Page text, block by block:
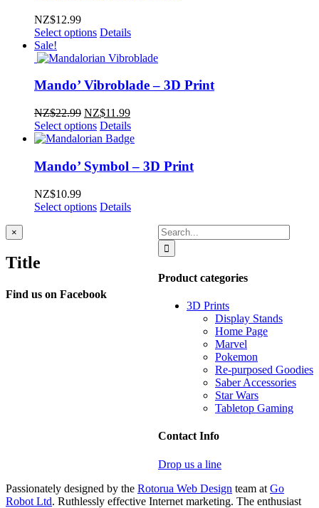
NZ$12.99
Select options Details
Sale!
Mando’ Vibroblade – 3D Print
NZ$22.99 Original
price
was:
NZ$11.99Current
price
is:
Select options Details
Mando’ Symbol – 3D Print
NZ$10.99
Select options Details
Search
for:
Product categories
3D Prints
Display Stands
Home Page
Marvel
Pokemon
Re-purposed Goodies
Saber Accessories
Star Wars
Tabletop Gaming
Contact Info
Drop us a line
Close
product
view
×
Title
Find us on Facebook
Passionately designed by the Rotorua Web Design team at Go
Robot Ltd. Ruthlessly effective Internet marketing. The enthusiast